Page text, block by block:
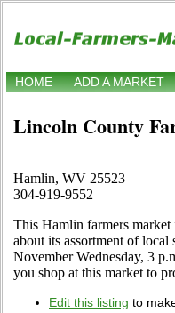
HOME ADD A MARKET
Lincoln County
Hamlin, WV 25523
304-919-9552
This Hamlin farmers
about its assortment of
November Wednesday, 3
you shop at this market to
Edit this listing to